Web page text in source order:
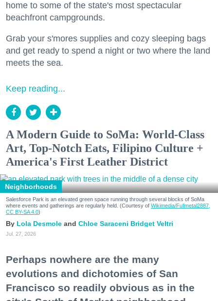
home to some of the state's most spectacular
beachfront campgrounds.
Grab your s'mores supplies and cozy sleeping bags
and get ready to spend a night or two where the land
meets the sea.
Keep reading...
A Modern Guide to SoMa: World-Class
Art, Top-Notch Eats, Filipino Culture +
America's First Leather District
Neighborhoods
Salesforce Park is an elevated green space running through several blocks of SoMa
where events and gatherings are regularly held. (Courtesy of Wikimedia/Fullmetal2887,
CC BY-SA 4.0)
Lola Desmole Chloe Saraceni Bridget Veltri
Jul. 27, 2026
Perhaps nowhere are the many
evolutions and dichotomies of San
Francisco so readily obvious as in the